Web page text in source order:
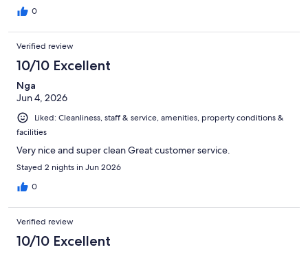
0
Verified review
10/10 Excellent
Nga
Jun 4, 2026
Liked: Cleanliness, staff & service, amenities, property conditions &
facilities
Very nice and super clean Great customer service.
Stayed 2 nights in Jun 2026
0
Verified review
10/10 Excellent